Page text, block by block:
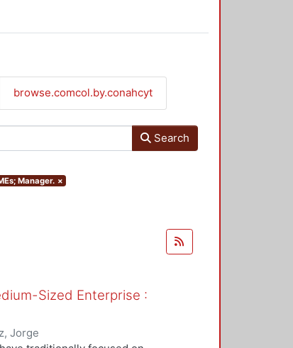
browse.comcol.by.conahcyt
Search
Manager. ×
Sized Enterprise :
Jorge